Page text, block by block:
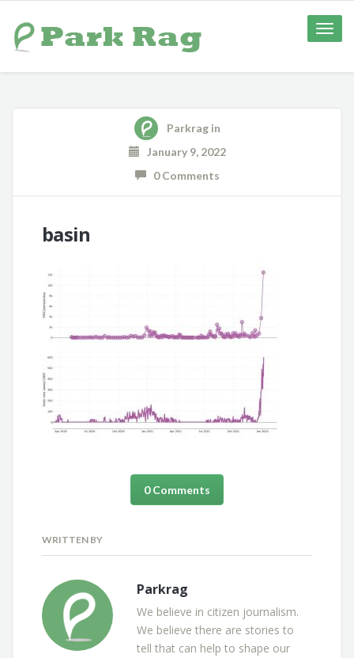
Toggle
Parkragin
January 9, 2022
0 Comments
basin
0 Comments
WRITTEN BY
Parkrag
We believe in citizen journalism.
We believe there are stories to
tell that can help to shape our